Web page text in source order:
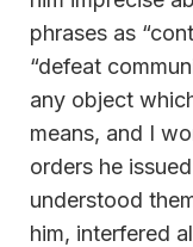
phrases as
“defeat
any object
means, and I
orders he
understood
him, interfered